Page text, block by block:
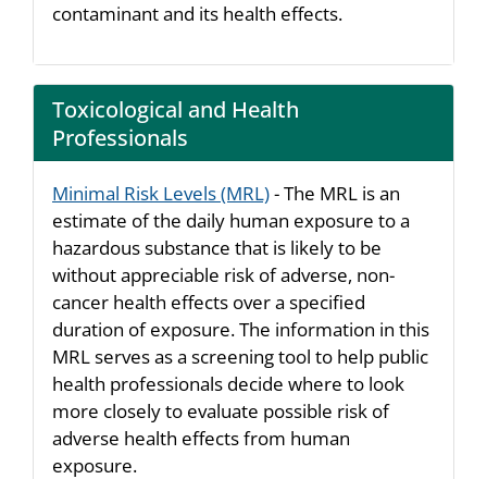
contaminant and its health effects.
Toxicological and Health
Professionals
Minimal Risk Levels (MRL)- The MRL is an
estimate of the daily human exposure to a
hazardous substance that is likely to be
without appreciable risk of adverse, non-
cancer health effects over a specified
duration of exposure. The information in this
MRL serves as a screening tool to help public
health professionals decide where to look
more closely to evaluate possible risk of
adverse health effects from human
exposure.